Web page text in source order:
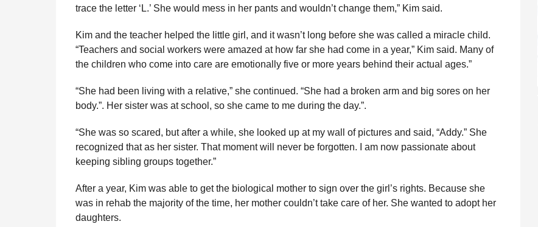
trace the letter ‘L.’ She would mess in her pants and wouldn’t change them,” Kim said.
Kim and the teacher helped the little girl, and it wasn’t long before she was called a miracle child.
“Teachers and social workers were amazed at how far she had come in a year,” Kim said. Many of
the children who come into care are emotionally five or more years behind their actual ages.”
“She had been living with a relative,” she continued. “She had a broken arm and big sores on her
body.”. Her sister was at school, so she came to me during the day.”.
“She was so scared, but after a while, she looked up at my wall of pictures and said, “Addy.” She
recognized that as her sister. That moment will never be forgotten. I am now passionate about
keeping sibling groups together.”
After a year, Kim was able to get the biological mother to sign over the girl’s rights. Because she
was in rehab the majority of the time, her mother couldn’t take care of her. She wanted to adopt her
daughters.